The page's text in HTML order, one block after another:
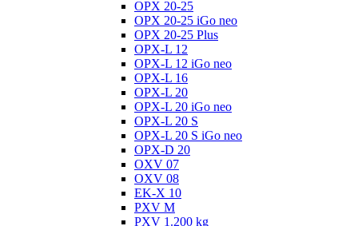
OPX 20-25
OPX 20-25 iGo neo
OPX 20-25 Plus
OPX-L 12
OPX-L 12 iGo neo
OPX-L 16
OPX-L 20
OPX-L 20 iGo neo
OPX-L 20 S
OPX-L 20 S iGo neo
OPX-D 20
OXV 07
OXV 08
EK-X 10
PXV M
PXV 1.200 kg